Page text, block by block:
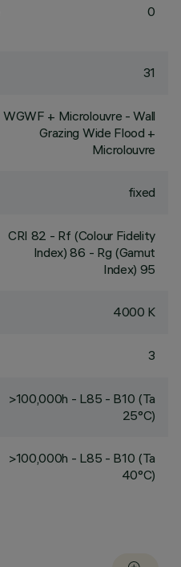
0
31
WGWF + Microlouvre - Wall
Grazing Wide Flood +
Microlouvre
fixed
CRI 82 - Rf (Colour Fidelity
Index) 86 - Rg (Gamut
Index) 95
4000 K
3
>100,000h - L85 - B10 (Ta
25°C)
>100,000h - L85 - B10 (Ta
40°C)